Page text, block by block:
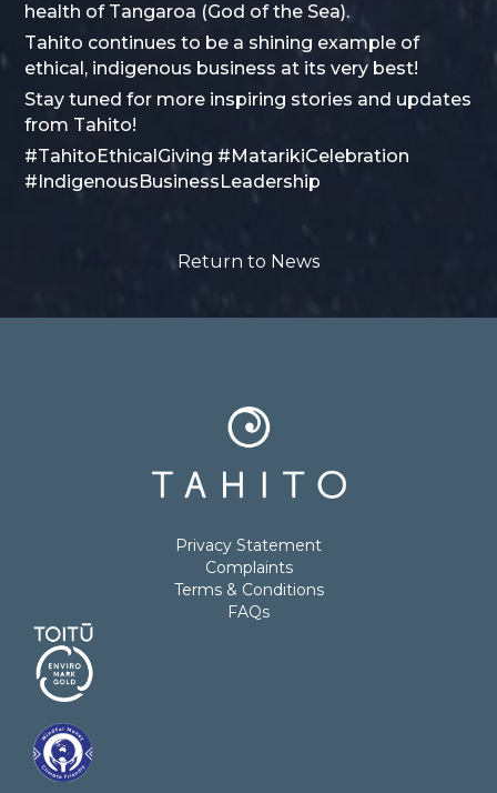
health of Tangaroa (God of the Sea).
Tahito continues to be a shining example of
ethical, indigenous business at its very best!
Stay tuned for more inspiring stories and updates
from Tahito!
#TahitoEthicalGiving #MatarikiCelebration
#IndigenousBusinessLeadership
Return to News
Privacy Statement
Complaints
Terms & Conditions
FAQs